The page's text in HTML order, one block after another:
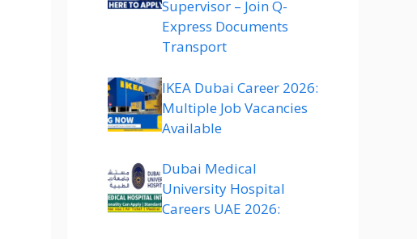
Supervisor – Join Q-
Express Documents
Transport
IKEA Dubai Career 2026:
Multiple Job Vacancies
Available
Dubai Medical
University Hospital
Careers UAE 2026: